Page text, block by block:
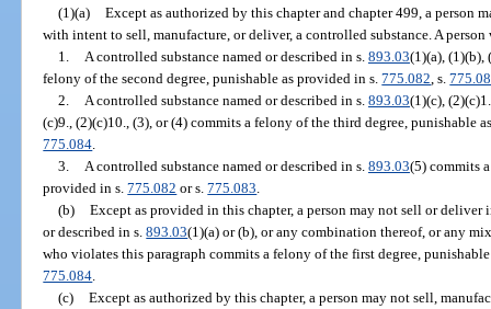
(1)(a) Except as authorized by this chapter and chapter 499, a person
with intent to sell, manufacture, or deliver, a controlled substance. A
1.
A controlled substance named or described in s. 893.03(1)(a), (1)(b),
felony of the second degree, punishable as provided in s.775.082 , s.
2.
A controlled substance named or described in s. 893.03(1)(c),
(c)9., (2)(c)10., (3), or (4) commits a felony of the third degree, punishable
775.084
3.
A controlled substance named or described in s. 893.03(5) commits
provided in s.775.082 or s.775.083
(b) Except as provided in this chapter, a person may not sell or deliver
or described in s.893.03(1)(a) or (b), or any combination thereof, or any
who violates this paragraph commits a felony of the first degree,
775.084
(c) Except as authorized by this chapter, a person may not sell,